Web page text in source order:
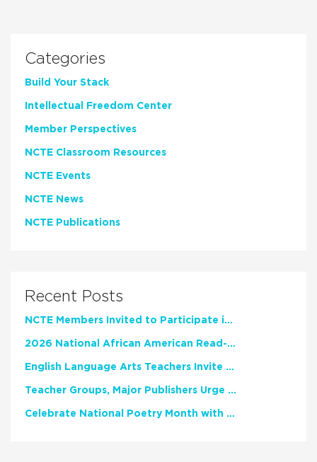
Categories
Build Your Stack
Intellectual Freedom Center
Member Perspectives
NCTE Classroom Resources
NCTE Events
NCTE News
NCTE Publications
Recent Posts
NCTE Members Invited to Participate in Study of Teacher Experience
2026 National African American Read-In Receives High Marks
English Language Arts Teachers Invite Feedback on Working Framework for Responsible AI Use in Classrooms and Schools
Teacher Groups, Major Publishers Urge Lawmakers to Protect Freedom to Read
Celebrate National Poetry Month with NCTE